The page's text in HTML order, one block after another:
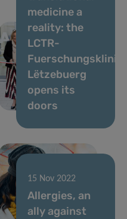
medicine a
reality: the
LCTR-
Fuerschungsklinik
Lëtzebuerg
opens its
doors
15 Nov 2022
Allergies, an
ally against